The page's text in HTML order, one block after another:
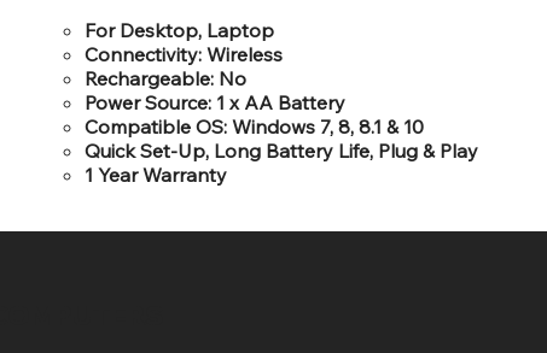
For Desktop, Laptop
Connectivity: Wireless
Rechargeable: No
Power Source: 1 x AA Battery
Compatible OS: Windows 7, 8, 8.1 & 10
Quick Set-Up, Long Battery Life, Plug & Play
1 Year Warranty